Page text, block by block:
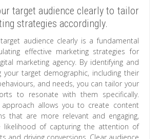
target audience clearly to tailor
strategies accordingly.
audience clearly is a fundamental
effective marketing strategies for
marketing agency. By identifying and
your target demographic, including their
and needs, you can tailor your
to resonate with them specifically.
approach allows you to create content
that are more relevant and engaging,
likelihood of capturing the attention of